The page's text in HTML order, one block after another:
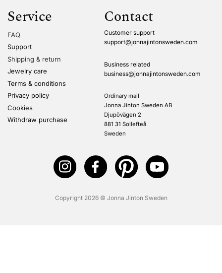
Service
FAQ
Support
Shipping & return
Jewelry care
Terms & conditions
Privacy policy
Cookies
Withdraw purchase
Contact
Customer support
support@jonnajintonsweden.com
Business related
business@jonnajintonsweden.com
Ordinary mail
Jonna Jinton Sweden AB
Djupövägen 2
881 31 Sollefteå
Sweden
Copyright 2026 © Jonna Jinton Sweden